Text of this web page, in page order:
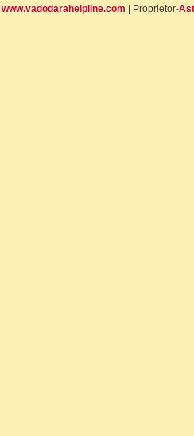
www.vadodarahelpline.com | Proprietor-